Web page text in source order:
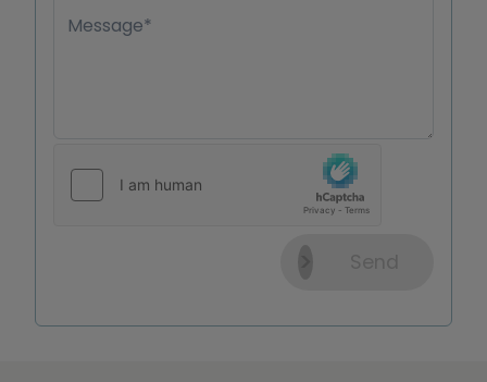
Message*